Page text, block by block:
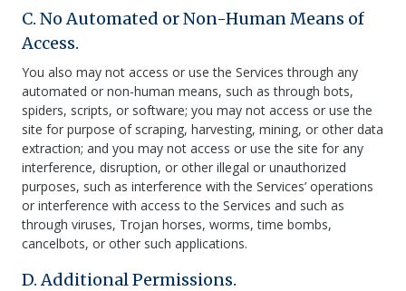
C. No Automated or Non-Human Means of
Access.
You also may not access or use the Services through any
automated or non-human means, such as through bots,
spiders, scripts, or software; you may not access or use the
site for purpose of scraping, harvesting, mining, or other data
extraction; and you may not access or use the site for any
interference, disruption, or other illegal or unauthorized
purposes, such as interference with the Services’ operations
or interference with access to the Services and such as
through viruses, Trojan horses, worms, time bombs,
cancelbots, or other such applications.
D. Additional Permissions.